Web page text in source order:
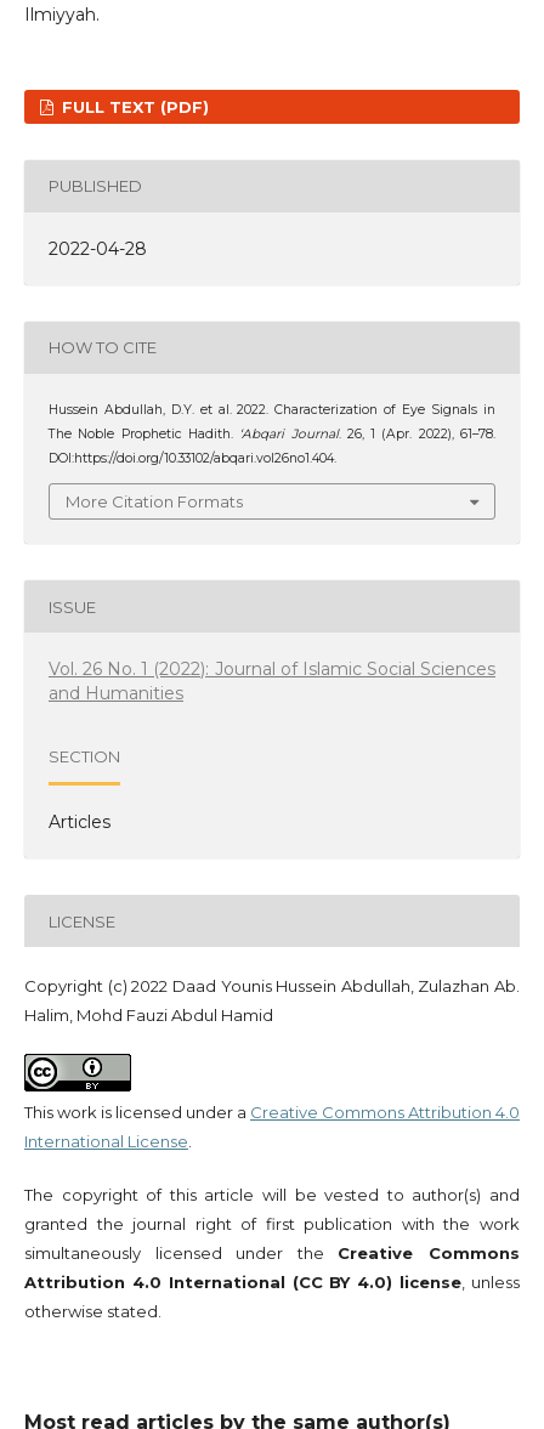
Ilmiyyah.
FULL TEXT (PDF)
PUBLISHED
2022-04-28
HOW TO CITE
Hussein Abdullah, D.Y. et al. 2022. Characterization of Eye Signals in
The Noble Prophetic Hadith. ‘Abqari Journal. 26, 1 (Apr. 2022), 61–78.
DOI:https://doi.org/10.33102/abqari.vol26no1.404.
More Citation Formats
ISSUE
Vol. 26 No. 1 (2022): Journal of Islamic Social Sciences
and Humanities
SECTION
Articles
LICENSE
Copyright (c) 2022 Daad Younis Hussein Abdullah, Zulazhan Ab.
Halim, Mohd Fauzi Abdul Hamid
This work is licensed under a Creative Commons Attribution 4.0
International License.
The copyright of this article will be vested to author(s) and
granted the journal right of first publication with the work
simultaneously licensed under the Creative Commons
Attribution 4.0 International (CC BY 4.0) license, unless
otherwise stated.
Most read articles by the same author(s)